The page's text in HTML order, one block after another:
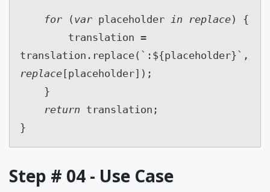
for ( var placeholder in replace) {
replace[placeholder]);
    }
return translation;
}
Step # 04 - Use Case